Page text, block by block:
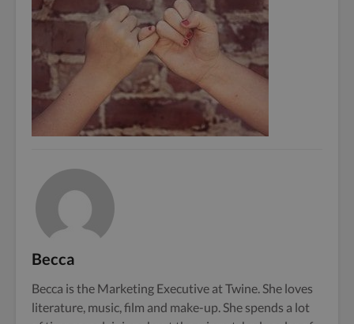
Becca
Becca is the Marketing Executive at Twine. She loves
literature, music, film and make-up. She spends a lot